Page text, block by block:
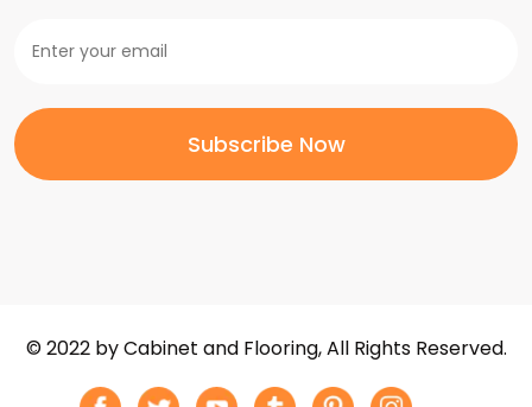
© 2022 by Cabinet and Flooring, All Rights Reserved.